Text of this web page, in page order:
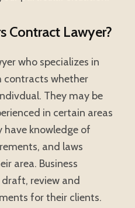
Contract Lawyer?
who specializes in
contracts whether
They may be
in certain areas
have knowledge of
and laws
area. Business
review and
for their clients.